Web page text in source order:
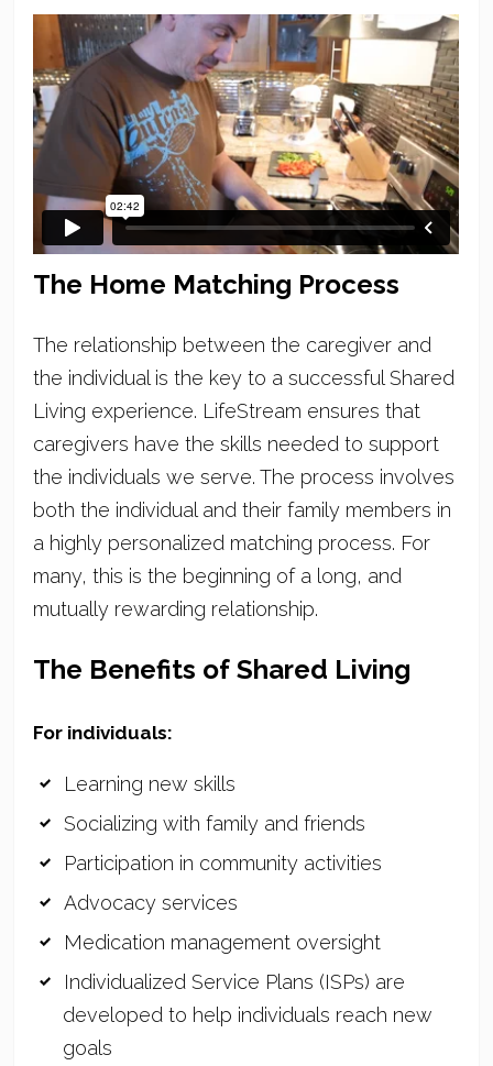
The Home Matching Process
The relationship between the caregiver and
the individual is the key to a successful Shared
Living experience. LifeStream ensures that
caregivers have the skills needed to support
the individuals we serve. The process involves
both the individual and their family members in
a highly personalized matching process. For
many, this is the beginning of a long, and
mutually rewarding relationship.
The Benefits of Shared Living
For individuals:
Learning new skills
Socializing with family and friends
Participation in community activities
Advocacy services
Medication management oversight
Individualized Service Plans (ISPs) are
developed to help individuals reach new
goals